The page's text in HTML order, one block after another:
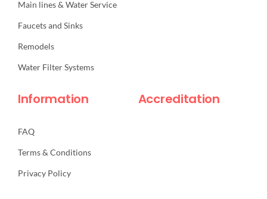
Main lines & Water Service
Faucets and Sinks
Remodels
Water Filter Systems
Information
FAQ
Terms & Conditions
Privacy Policy
Accreditation